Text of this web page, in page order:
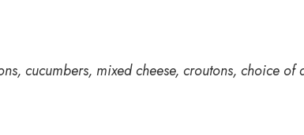
cucumbers, mixed cheese, croutons, choice of